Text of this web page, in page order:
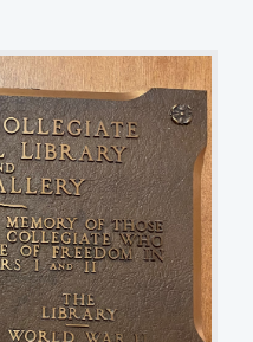
Library plaque